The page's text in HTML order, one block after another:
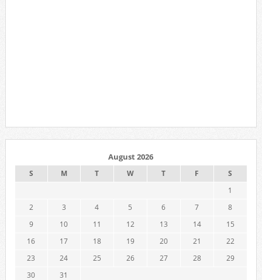
August 2026
S M T W T F
S
1
2
3 4 5 6 7
8
9
10 11 12 13 14
15
16
17 18 19 20 21
22
23
24 25 26 27 28
29
30
31